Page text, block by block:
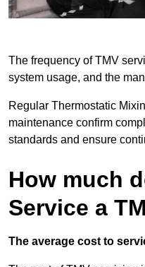
The frequency of TMV
system usage, and the
Regular Thermostatic
maintenance confirm
standards and ensure
How much
Service a
The average cost to